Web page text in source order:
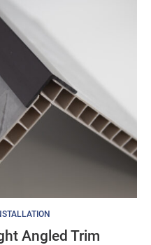
Angled Trim